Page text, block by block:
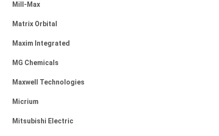
Mill-Max
Matrix Orbital
Maxim Integrated
MG Chemicals
Maxwell Technologies
Micrium
Mitsubishi Electric